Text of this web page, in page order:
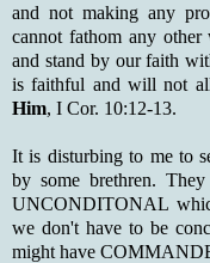
and not making any
cannot fathom any
and stand by our faith
is faithful and will not
Him, I Cor. 10:12-13.
It is disturbing to me to
by some brethren.
UNCONDITONAL
we don't have to be
might have